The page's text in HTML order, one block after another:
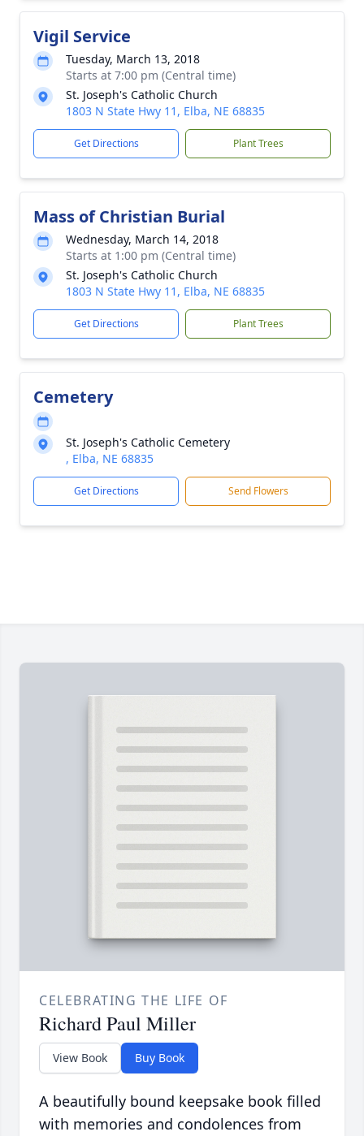
Vigil Service
Tuesday, March 13, 2018
Starts at 7:00 pm (Central time)
St. Joseph's Catholic Church
1803 N State Hwy 11, Elba, NE 68835
Get Directions Plant Trees
Mass of Christian Burial
Wednesday, March 14, 2018
Starts at 1:00 pm (Central time)
St. Joseph's Catholic Church
1803 N State Hwy 11, Elba, NE 68835
Get Directions Plant Trees
Cemetery
St. Joseph's Catholic Cemetery
, Elba, NE 68835
Get Directions Send Flowers
CELEBRATING THE LIFE OF
Richard Paul Miller
View Book Buy Book
A beautifully bound keepsake book filled
with memories and condolences from